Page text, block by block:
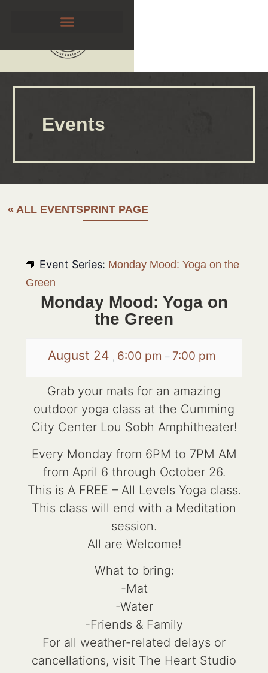
Events
« ALL EVENTSPRINT PAGE
Event Series: Monday Mood: Yoga on the
Green
Monday Mood: Yoga on
the Green
August 24 , 6:00 pm – 7:00 pm
Grab your mats for an amazing
outdoor yoga class at the Cumming
City Center Lou Sobh Amphitheater!
Every Monday from 6PM to 7PM AM
from April 6 through October 26.
This is A FREE – All Levels Yoga class.
This class will end with a Meditation
session.
All are Welcome!
What to bring:
-Mat
-Water
-Friends & Family
For all weather-related delays or
cancellations, visit The Heart Studio